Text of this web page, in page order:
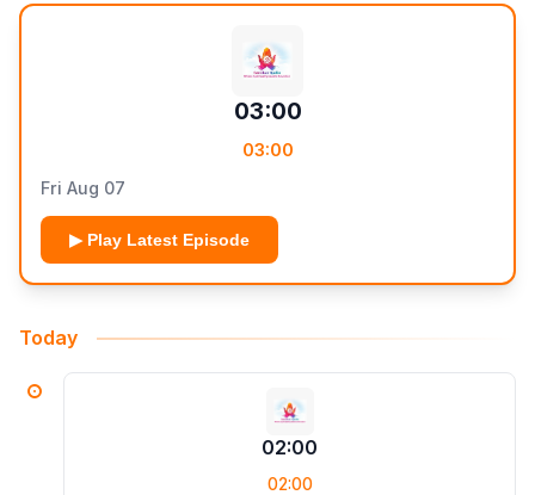
03:00
03:00
Fri Aug 07
▶ Play Latest Episode
Today
02:00
02:00